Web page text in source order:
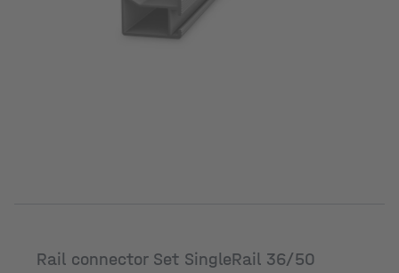
Rail connector Set SingleRail 36/50